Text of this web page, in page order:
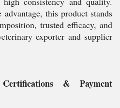
this product stands
trusted efficacy, and
exporter and supplier
& Payment